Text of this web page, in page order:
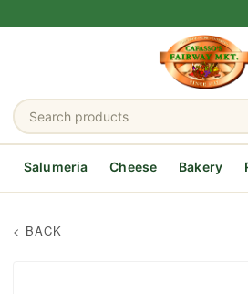
Salumeria Cheese Bakery